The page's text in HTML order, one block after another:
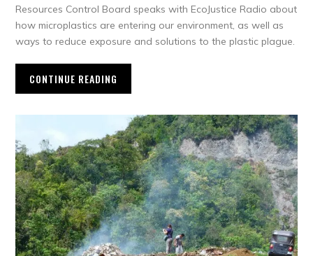
Resources Control Board speaks with EcoJustice Radio about
how microplastics are entering our environment, as well as
ways to reduce exposure and solutions to the plastic plague.
CONTINUE READING